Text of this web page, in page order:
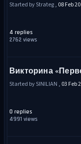
Started by Strateg , 08 Feb
4 replies
2762 views
Викторина
Started by SINILIAN , 03 Feb
0 replies
4991 views